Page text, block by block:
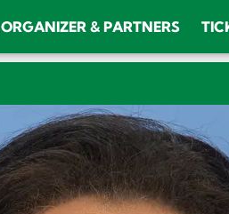
ORGANIZER & PARTNERS